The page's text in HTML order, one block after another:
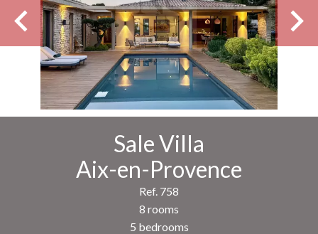
Sale Villa
Aix-en-Provence
Ref. 758
8 rooms
5 bedrooms